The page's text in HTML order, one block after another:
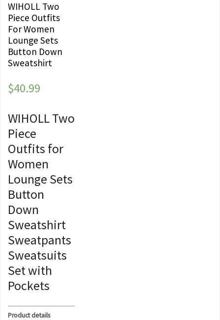
WIHOLL Two
Piece Outfits
For Women
Lounge Sets
Button Down
Sweatshirt
$40.99
WIHOLL Two
Piece
Outfits for
Women
Lounge Sets
Button
Down
Sweatshirt
Sweatpants
Sweatsuits
Set with
Pockets
Product details